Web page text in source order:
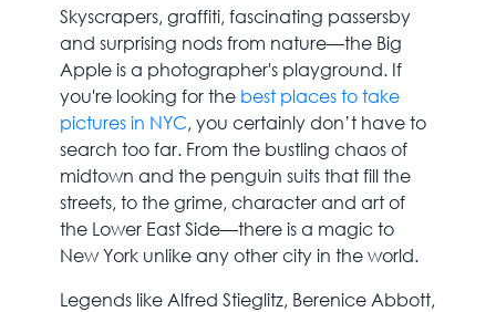
Skyscrapers, graffiti, fascinating passersby
and surprising nods from nature—the Big
Apple is a photographer's playground. If
you're looking for the best places to take
pictures in NYC, you certainly don’t have to
search too far. From the bustling chaos of
midtown and the penguin suits that fill the
streets, to the grime, character and art of
the Lower East Side—there is a magic to
New York unlike any other city in the world.
Legends like Alfred Stieglitz, Berenice Abbott,